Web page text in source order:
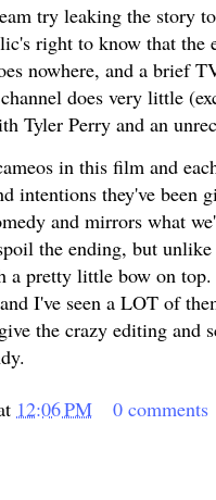
try leaking the story
right to know that the
nowhere, and a brief
does very little
Tyler Perry and an
in this film and
intentions they've
and mirrors what
the ending, but
a pretty little bow on
I've seen a LOT of
the crazy editing and
12:06 PM
0 comments